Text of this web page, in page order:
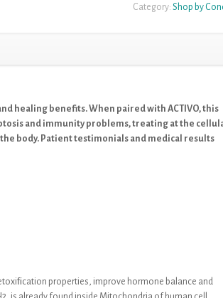
Category:Shop by
healing benefits. When paired with ACTIVO, this
and immunity problems, treating at the
body. Patient testimonials and medical results
properties, improve hormone balance and